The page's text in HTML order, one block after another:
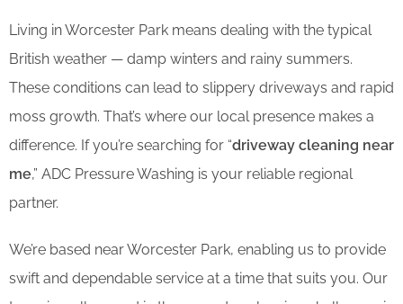
Living in Worcester Park means dealing with the typical
British weather — damp winters and rainy summers.
These conditions can lead to slippery driveways and rapid
moss growth. That’s where our local presence makes a
difference. If you’re searching for “driveway cleaning near
me,” ADC Pressure Washing is your reliable regional
partner.
We’re based near Worcester Park, enabling us to provide
swift and dependable service at a time that suits you. Our